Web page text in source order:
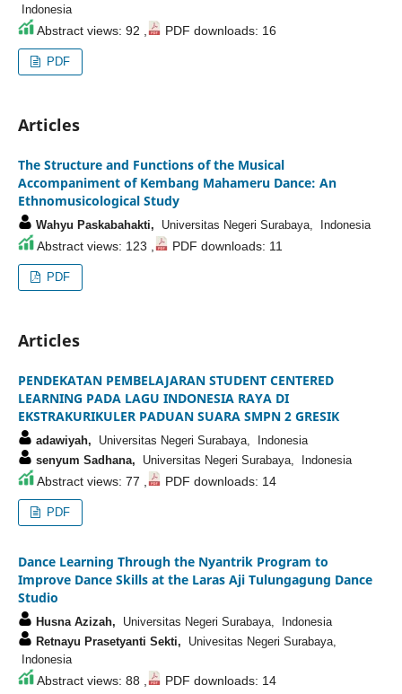
Indonesia
Abstract views: 92 , PDF downloads: 16
PDF
Articles
The Structure and Functions of the Musical
Accompaniment of Kembang Mahameru Dance: An
Ethnomusicological Study
Wahyu Paskabahakti, Universitas Negeri Surabaya, Indonesia
Abstract views: 123 , PDF downloads: 11
PDF
Articles
PENDEKATAN PEMBELAJARAN STUDENT CENTERED
LEARNING PADA LAGU INDONESIA RAYA DI
EKSTRAKURIKULER PADUAN SUARA SMPN 2 GRESIK
adawiyah, Universitas Negeri Surabaya, Indonesia
senyum Sadhana, Universitas Negeri Surabaya, Indonesia
Abstract views: 77 , PDF downloads: 14
PDF
Dance Learning Through the Nyantrik Program to
Improve Dance Skills at the Laras Aji Tulungagung Dance
Studio
Husna Azizah, Universitas Negeri Surabaya, Indonesia
Retnayu Prasetyanti Sekti, Univesitas Negeri Surabaya,
Indonesia
Abstract views: 88 , PDF downloads: 14